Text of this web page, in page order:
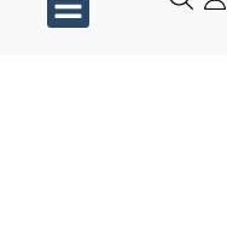
Floor Scrubbing